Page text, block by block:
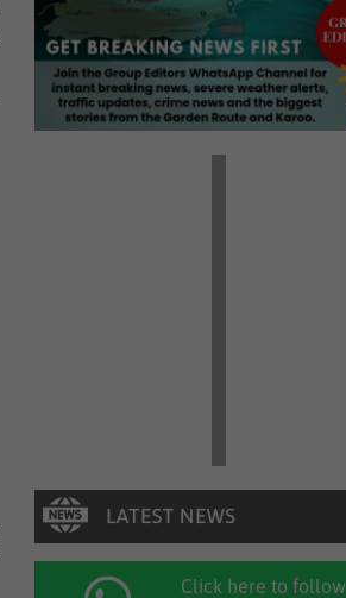
Click here to follow